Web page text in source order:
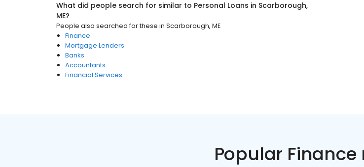
What did people search for similar to Personal Loans in Scarborough,
ME?
People also searched for these in Scarborough, ME
Finance
Mortgage Lenders
Banks
Accountants
Financial Services
Popular